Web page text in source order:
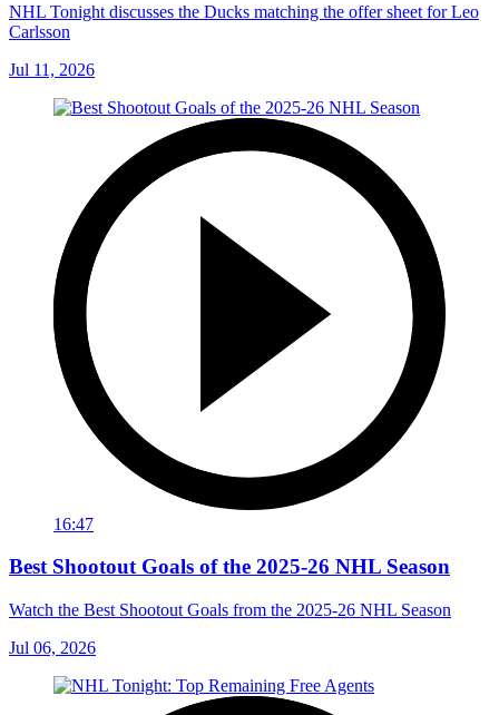
NHL Tonight discusses the Ducks matching the offer sheet for Leo
Carlsson
Jul 11, 2026
16:47
Best Shootout Goals of the 2025-26 NHL Season
Watch the Best Shootout Goals from the 2025-26 NHL Season
Jul 06, 2026